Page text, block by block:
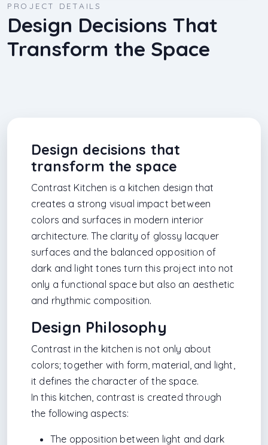
PROJECT DETAILS
Design Decisions That
Transform the Space
Design decisions that
transform the space
Contrast Kitchen is a kitchen design that
creates a strong visual impact between
colors and surfaces in modern interior
architecture. The clarity of glossy lacquer
surfaces and the balanced opposition of
dark and light tones turn this project into not
only a functional space but also an aesthetic
and rhythmic composition.
Design Philosophy
Contrast in the kitchen is not only about
colors; together with form, material, and light,
it defines the character of the space.
In this kitchen, contrast is created through
the following aspects:
The opposition between light and dark